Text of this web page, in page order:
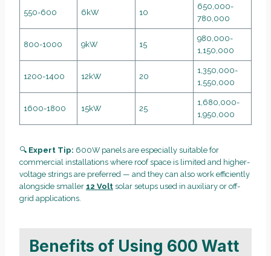
550-600 6kW 10
650,000-
780,000
800-1000 9kW 15
980,000-
1,150,000
1200-1400 12kW 20
1,350,000-
1,550,000
1600-1800 15kW 25
1,680,000-
1,950,000
🔍 Expert Tip: 600W panels are especially suitable for
commercial installations where roof space is limited and higher-
voltage strings are preferred — and they can also work efficiently
alongside smaller 12 Volt solar setups used in auxiliary or off-
grid applications.
Benefits of Using 600 Watt